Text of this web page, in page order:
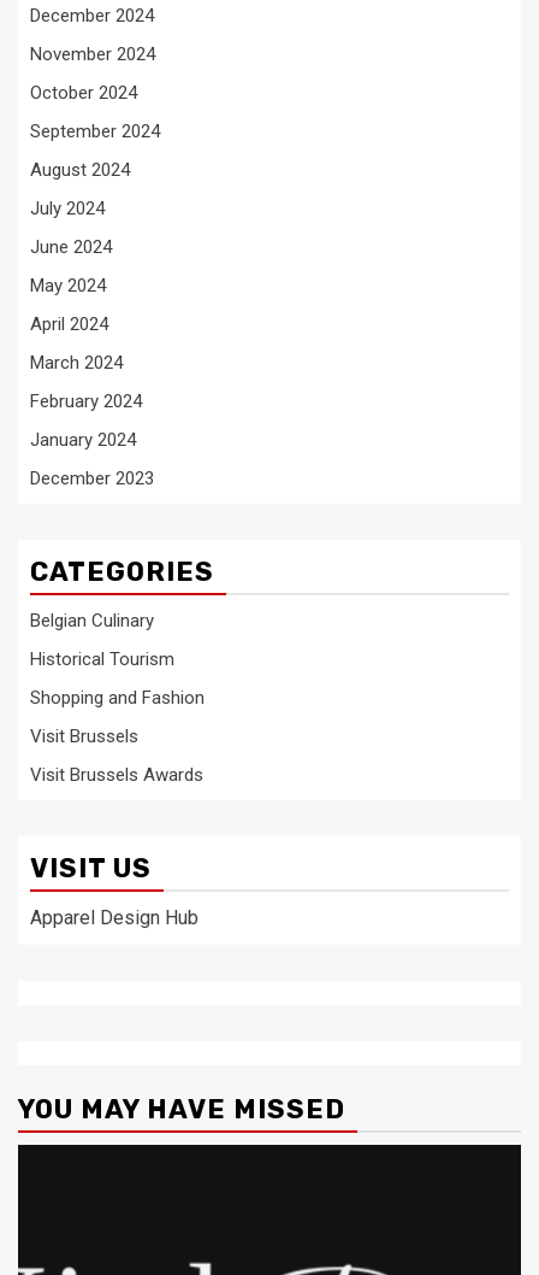
December 2024
November 2024
October 2024
September 2024
August 2024
July 2024
June 2024
May 2024
April 2024
March 2024
February 2024
January 2024
December 2023
CATEGORIES
Belgian Culinary
Historical Tourism
Shopping and Fashion
Visit Brussels
Visit Brussels Awards
VISIT US
Apparel Design Hub
YOU MAY HAVE MISSED